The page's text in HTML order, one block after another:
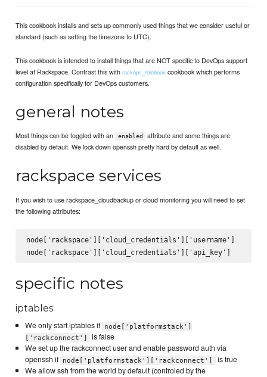
This cookbook installs and sets up commonly used things that we consider useful or
standard (such as setting the timezone to UTC).
This cookbook is intended to install things that are NOT specific to DevOps support
level at Rackspace. Contrast this withrackops_rolebook cookbook which performs
configuration specifically for DevOps customers.
general notes
Most things can be toggled with an enabled
attribute and some things are
disabled by default. We lock down openssh pretty hard by default as well.
rackspace services
If you wish to use rackspace_cloudbackup or cloud monitoring you will need to set
the following attributes:
node['rackspace']['cloud_credentials']['username']
specific notes
iptables
We only start iptables if node['platformstack']
['rackconnect']
is false
We set up the rackconnect user and enable password auth via
openssh if node['platformstack']['rackconnect']
is true
We allow ssh from the world by default (controled by the